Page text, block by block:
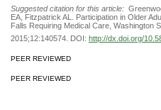
Suggested citation for this article:
EA, Fitzpatrick AL. Participation in Older
Falls Requiring Medical Care, Washington
2015;12:140574. DOI: http://dx.doi.org/
PEER REVIEWED
PEER REVIEWED